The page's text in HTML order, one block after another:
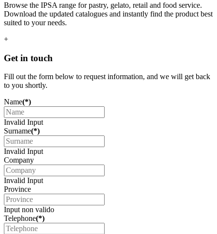
Browse the IPSA range for pastry, gelato, retail and food service.
Download the updated catalogues and instantly find the product best
suited to your needs.
+
Get in touch
Fill out the form below to request information, and we will get back
to you shortly.
Name(*)
Invalid Input
Surname(*)
Invalid Input
Company
Invalid Input
Province
Input non valido
Telephone(*)